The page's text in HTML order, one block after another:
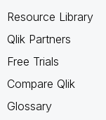
Resource Library
Qlik Partners
Free Trials
Compare Qlik
Glossary